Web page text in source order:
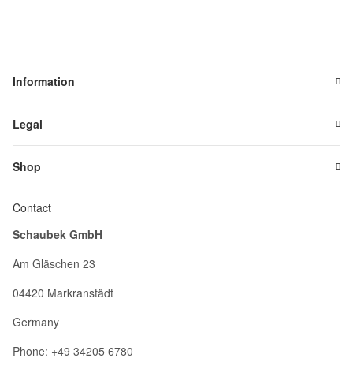
Information
Legal
Shop
Contact
Schaubek GmbH
Am Gläschen 23
04420 Markranstädt
Germany
Phone: +49 34205 6780